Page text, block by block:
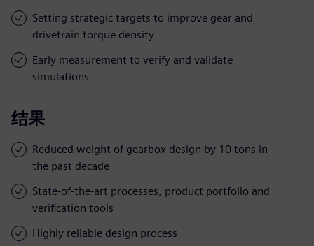
Setting strategic targets to improve gear and
drivetrain torque density
Early measurement to verify and validate
simulations
结果
Reduced weight of gearbox design by 10 tons in
the past decade
State-of-the-art processes, product portfolio and
verification tools
Highly reliable design process